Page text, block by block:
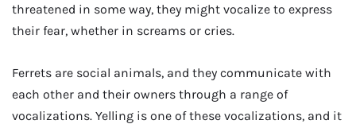
threatened in some way, they might vocalize to express
their fear, whether in screams or cries.
Ferrets are social animals, and they communicate with
each other and their owners through a range of
vocalizations. Yelling is one of these vocalizations, and it